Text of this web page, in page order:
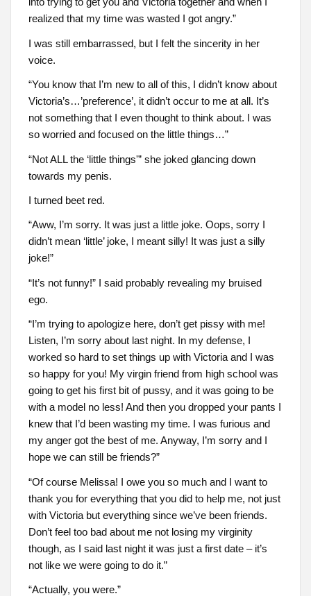
realized that my time was wasted I got angry.”
I was still embarrassed, but I felt the sincerity in her
voice.
“You know that I’m new to all of this, I didn’t know about
Victoria’s…’preference’, it didn’t occur to me at all. It’s
not something that I even thought to think about. I was
so worried and focused on the little things…”
“Not ALL the ‘little things'” she joked glancing down
towards my penis.
I turned beet red.
“Aww, I’m sorry. It was just a little joke. Oops, sorry I
didn’t mean ‘little’ joke, I meant silly! It was just a silly
joke!”
“It’s not funny!” I said probably revealing my bruised
ego.
“I’m trying to apologize here, don’t get pissy with me!
Listen, I’m sorry about last night. In my defense, I
worked so hard to set things up with Victoria and I was
so happy for you! My virgin friend from high school was
going to get his first bit of pussy, and it was going to be
with a model no less! And then you dropped your pants I
knew that I’d been wasting my time. I was furious and
my anger got the best of me. Anyway, I’m sorry and I
hope we can still be friends?”
“Of course Melissa! I owe you so much and I want to
thank you for everything that you did to help me, not just
with Victoria but everything since we’ve been friends.
Don’t feel too bad about me not losing my virginity
though, as I said last night it was just a first date – it’s
not like we were going to do it.”
“Actually, you were.”